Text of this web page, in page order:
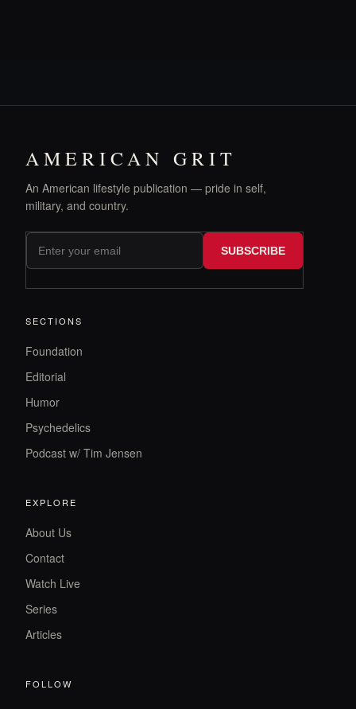
AMERICAN GRIT
An American lifestyle publication — pride in self,
military, and country.
SUBSCRIBE
SECTIONS
Foundation
Editorial
Humor
Psychedelics
Podcast w/ Tim Jensen
EXPLORE
About Us
Contact
Watch Live
Series
Articles
FOLLOW